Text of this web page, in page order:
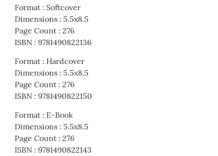
Format : Softcover
Dimensions : 5.5x8.5
Page Count : 276
ISBN : 9781490822136
Format : Hardcover
Dimensions : 5.5x8.5
Page Count : 276
ISBN : 9781490822150
Format : E-Book
Dimensions : 5.5x8.5
Page Count : 276
ISBN : 9781490822143